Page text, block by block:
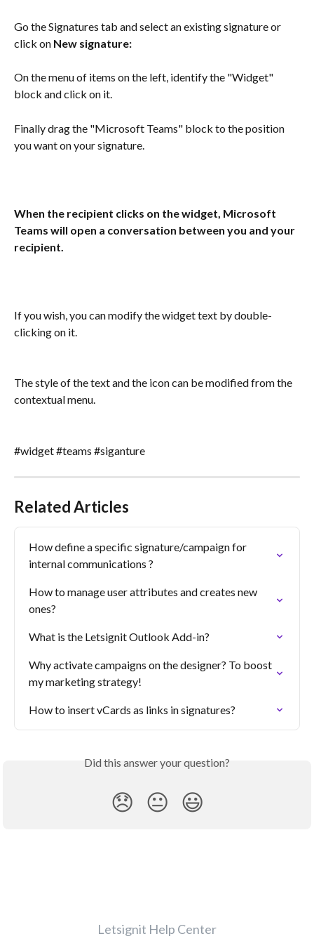
Go the Signatures tab and select an existing signature or
click on New signature:
On the menu of items on the left, identify the "Widget"
block and click on it.
Finally drag the "Microsoft Teams" block to the position
you want on your signature.
When the recipient clicks on the widget, Microsoft
Teams will open a conversation between you and your
recipient.
If you wish, you can modify the widget text by double-
clicking on it.
The style of the text and the icon can be modified from the
contextual menu.
#widget #teams #siganture
Related Articles
How define a specific signature/campaign for
internal communications ?
How to manage user attributes and creates new
ones?
What is the Letsignit Outlook Add-in?
Why activate campaigns on the designer? To boost
my marketing strategy!
How to insert vCards as links in signatures?
Did this answer your question?
😞 😐 😃
Letsignit Help Center